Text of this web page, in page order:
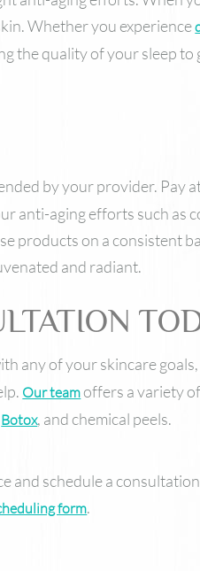
Whether you experience
the quality of your sleep to
by your provider. Pay
anti-aging efforts such as
products on a consistent
and radiant.
any of your skincare goals,
Our teamoffers a variety
Botox, and chemical peels.
and schedule a
form.